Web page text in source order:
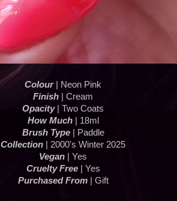
Colour| Neon Pink
Finish | Cream
Opacity| Two Coats
How Much| 18ml
Brush Type| Paddle
Collection | 2000's Winter 2025
Vegan | Yes
Cruelty Free| Yes
Purchased From| Gift